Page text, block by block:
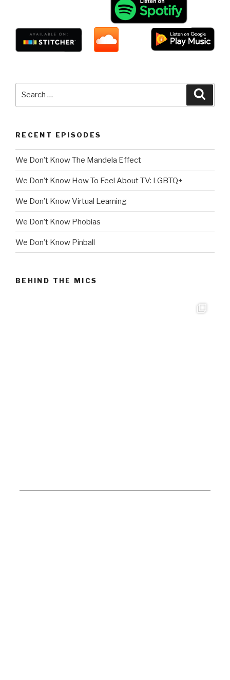
RECENT EPISODES
We Don’t Know The Mandela Effect
We Don’t Know How To Feel About TV: LGBTQ+
We Don’t Know Virtual Learning
We Don’t Know Phobias
We Don’t Know Pinball
BEHIND THE MICS